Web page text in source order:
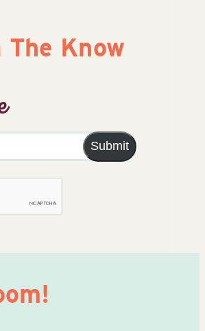
Know
Submit